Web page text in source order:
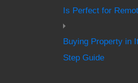
Is Perfect for
Buying Property in
Step Guide